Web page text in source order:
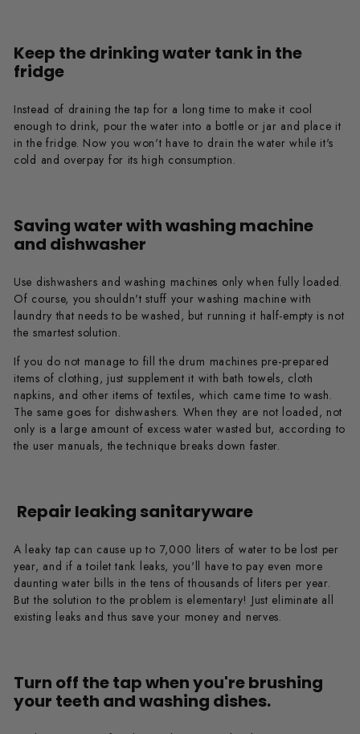
Keep the drinking water tank in the
fridge
Instead of draining the tap for a long time to make it cool
enough to drink, pour the water into a bottle or jar and place it
in the fridge. Now you won't have to drain the water while it's
cold and overpay for its high consumption.
Saving water with washing machine
and dishwasher
Use dishwashers and washing machines only when fully loaded.
Of course, you shouldn't stuff your washing machine with
laundry that needs to be washed, but running it half-empty is not
the smartest solution.
If you do not manage to fill the drum machines pre-prepared
items of clothing, just supplement it with bath towels, cloth
napkins, and other items of textiles, which came time to wash.
The same goes for dishwashers. When they are not loaded, not
only is a large amount of excess water wasted but, according to
the user manuals, the technique breaks down faster.
Repair leaking sanitaryware
A leaky tap can cause up to 7,000 liters of water to be lost per
year, and if a toilet tank leaks, you'll have to pay even more
daunting water bills in the tens of thousands of liters per year.
But the solution to the problem is elementary! Just eliminate all
existing leaks and thus save your money and nerves.
Turn off the tap when you're brushing
your teeth and washing dishes.